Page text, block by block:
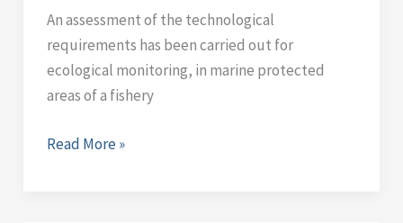
An assessment of the technological
requirements has been carried out for
ecological monitoring, in marine protected
areas of a fishery
Read More »